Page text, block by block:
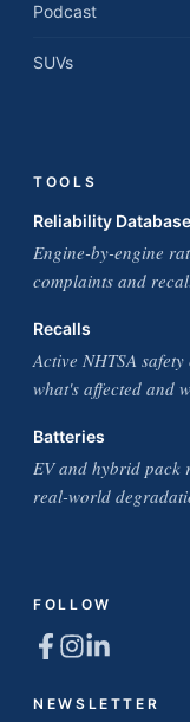
Podcast
SUVs
TOOLS
Reliability Database
Engine-by-engine
complaints and
Recalls
Active NHTSA
what's affected and
Batteries
EV and hybrid pack
real-world
FOLLOW
NEWSLETTER